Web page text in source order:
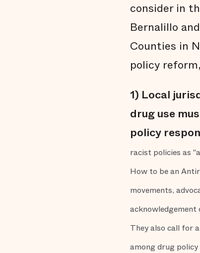
consider in
Bernalillo
Counties in
policy
1) Local
drug use
policy
racist policies as
How to be an
movements,
They also call for
among drug